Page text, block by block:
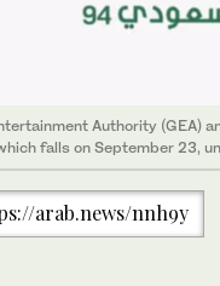
Authority (GEA)
falls on September 23,
arab.news/nnh9y